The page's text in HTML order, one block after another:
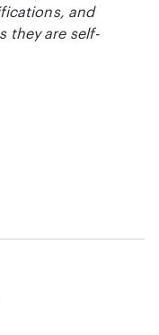
and
they are self-